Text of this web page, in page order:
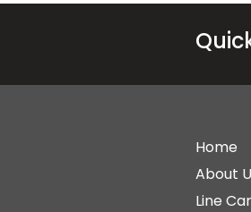
Home
About
Line